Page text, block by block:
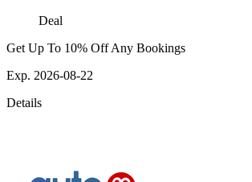
Deal
Get Up To 10% Off Any Bookings
Exp. 2026-08-22
Details